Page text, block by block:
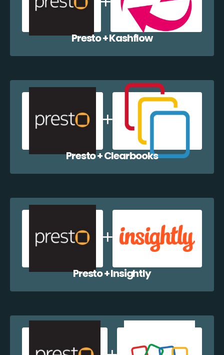
Presto + Kashflow
Presto + Clearbooks
Presto + Insightly